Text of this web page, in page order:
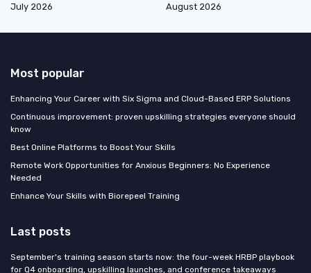
July 2026
August 2026
Most popular
Enhancing Your Career with Six Sigma and Cloud-Based ERP Solutions
Continuous improvement: proven upskilling strategies everyone should
know
Best Online Platforms to Boost Your Skills
Remote Work Opportunities for Anxious Beginners: No Experience
Needed
Enhance Your Skills with Biorepeel Training
Last posts
September's training season starts now: the four-week HRBP playbook
for Q4 onboarding, upskilling launches, and conference takeaways